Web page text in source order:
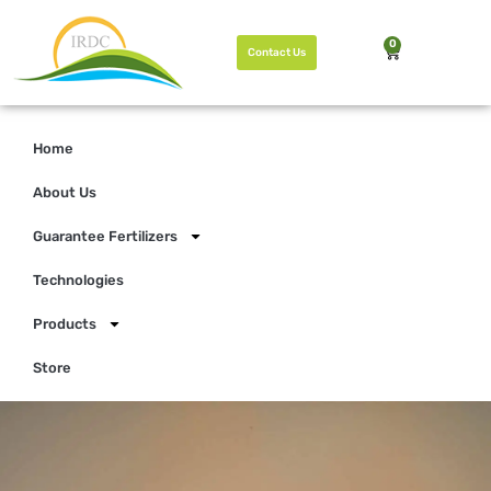
0
Contact Us
Home
About Us
Guarantee Fertilizers
Technologies
Products
Store